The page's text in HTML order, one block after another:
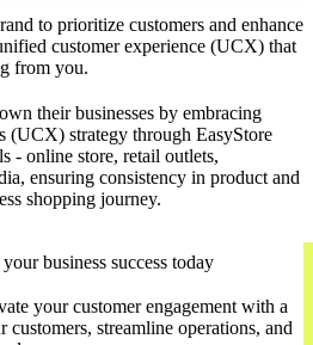
to prioritize customers and enhance
customer experience (UCX) that
from you.
their businesses by embracing
(UCX) strategy through EasyStore
- online store, retail outlets,
ensuring consistency in product and
shopping journey.
business success today
your customer engagement with a
streamline operations, and